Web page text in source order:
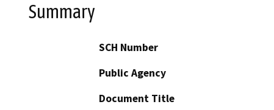
Summary
SCH Number
Public Agency
Document Title